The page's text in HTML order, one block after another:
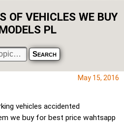
OF VEHICLES WE BUY
PL
May 15, 2016
vehicles accidented
we buy for best price wahtsapp